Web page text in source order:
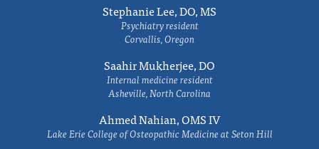
Stephanie Lee, DO, MS
Psychiatry resident
Corvallis, Oregon
Saahir Mukherjee, DO
Internal medicine resident
Asheville, North Carolina
Ahmed Nahian, OMS IV
Lake Erie College of Osteopathic Medicine at Seton Hill